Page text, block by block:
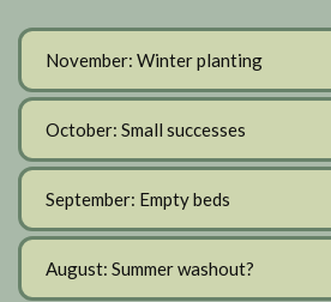
November: Winter planting
October: Small successes
September: Empty beds
August: Summer washout?